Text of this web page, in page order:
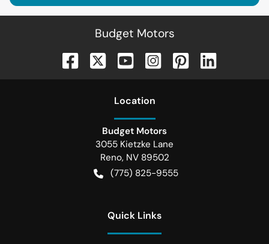
Budget Motors
Location
Budget Motors
3055 Kietzke Lane
Reno, NV 89502
(775) 825-9555
Quick Links